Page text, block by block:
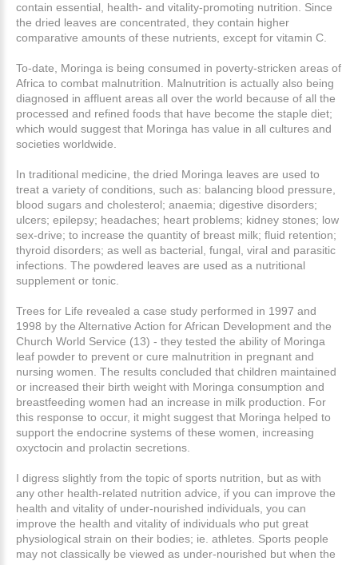
contain essential, health- and vitality-promoting nutrition. Since
the dried leaves are concentrated, they contain higher
comparative amounts of these nutrients, except for vitamin C.
To-date, Moringa is being consumed in poverty-stricken areas of
Africa to combat malnutrition. Malnutrition is actually also being
diagnosed in affluent areas all over the world because of all the
processed and refined foods that have become the staple diet;
which would suggest that Moringa has value in all cultures and
societies worldwide.
In traditional medicine, the dried Moringa leaves are used to
treat a variety of conditions, such as: balancing blood pressure,
blood sugars and cholesterol; anaemia; digestive disorders;
ulcers; epilepsy; headaches; heart problems; kidney stones; low
sex-drive; to increase the quantity of breast milk; fluid retention;
thyroid disorders; as well as bacterial, fungal, viral and parasitic
infections. The powdered leaves are used as a nutritional
supplement or tonic.
Trees for Life revealed a case study performed in 1997 and
1998 by the Alternative Action for African Development and the
Church World Service (13) - they tested the ability of Moringa
leaf powder to prevent or cure malnutrition in pregnant and
nursing women. The results concluded that children maintained
or increased their birth weight with Moringa consumption and
breastfeeding women had an increase in milk production. For
this response to occur, it might suggest that Moringa helped to
support the endocrine systems of these women, increasing
oxyctocin and prolactin secretions.
I digress slightly from the topic of sports nutrition, but as with
any other health-related nutrition advice, if you can improve the
health and vitality of under-nourished individuals, you can
improve the health and vitality of individuals who put great
physiological strain on their bodies; ie. athletes. Sports people
may not classically be viewed as under-nourished but when the